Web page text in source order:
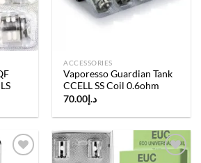
ACCESSORIES
Vaporesso Guardian Tank
CCELL SS Coil 0.6ohm
د.إ 70.00